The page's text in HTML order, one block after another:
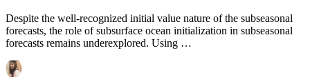
Despite the well-recognized initial value nature of the subseasonal
forecasts, the role of subsurface ocean initialization in subseasonal
forecasts remains underexplored. Using …